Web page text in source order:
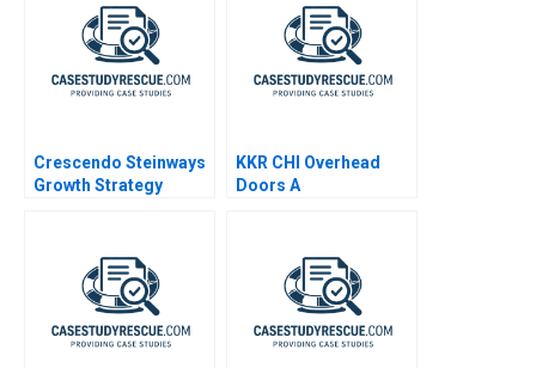
Crescendo Steinways
Growth Strategy
KKR CHI Overhead
Doors A